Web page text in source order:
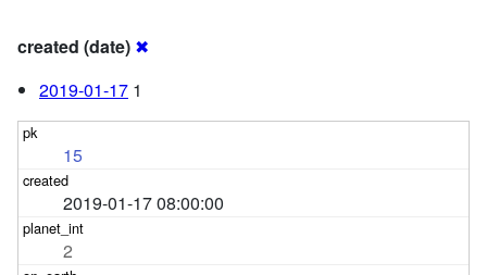
created (date) ✖
2019-01-17 1
15
2019-01-17 08:00:00
2